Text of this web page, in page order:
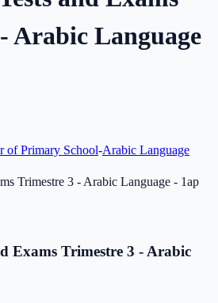
Arabic Language
of Primary School-Arabic Language
Trimestre 3 - Arabic Language - 1ap
Exams Trimestre 3 - Arabic